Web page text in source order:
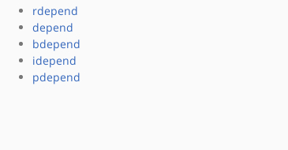
rdepend
depend
bdepend
idepend
pdepend